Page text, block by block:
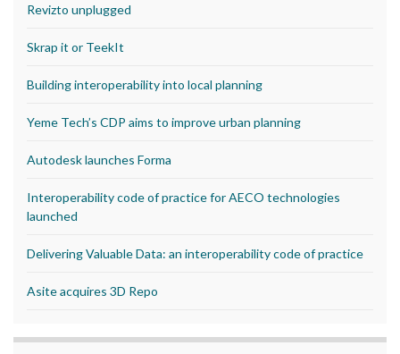
Revizto unplugged
Skrap it or TeekIt
Building interoperability into local planning
Yeme Tech’s CDP aims to improve urban planning
Autodesk launches Forma
Interoperability code of practice for AECO technologies
launched
Delivering Valuable Data: an interoperability code of practice
Asite acquires 3D Repo